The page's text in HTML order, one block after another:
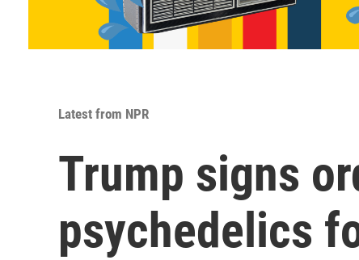
Latest from NPR
Trump signs
psychedelics